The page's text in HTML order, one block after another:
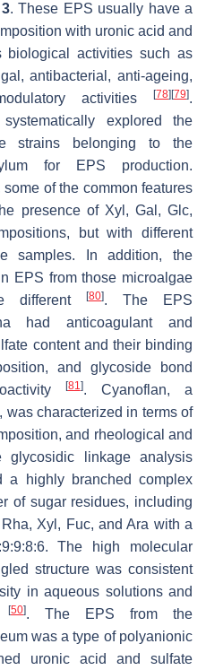
. These EPS usually have a
with uronic acid and
biological activities such as
antibacterial, anti-ageing,
activities
[78] [79].
explored the
strains belonging to the
for EPS production.
of the common features
presence of Xyl, Gal, Glc,
but with different
samples. In addition, the
EPS from those microalgae
different
[80]. The EPS
had anticoagulant and
content and their binding
and glycoside bond
[81]. Cyanoflan, a
characterized in terms of
and rheological and
glycosidic linkage analysis
a highly branched complex
of sugar residues, including
Xyl, Fuc, and Ara with a
The high molecular
structure was consistent
in aqueous solutions and
[50]. The EPS from the
was a type of polyanionic
uronic acid and sulfate